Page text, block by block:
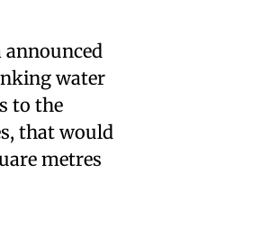
water
to the
that would
metres